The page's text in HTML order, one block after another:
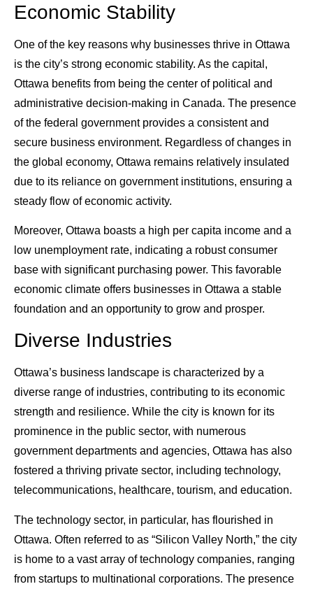
Economic Stability
One of the key reasons why businesses thrive in Ottawa
is the city’s strong economic stability. As the capital,
Ottawa benefits from being the center of political and
administrative decision-making in Canada. The presence
of the federal government provides a consistent and
secure business environment. Regardless of changes in
the global economy, Ottawa remains relatively insulated
due to its reliance on government institutions, ensuring a
steady flow of economic activity.
Moreover, Ottawa boasts a high per capita income and a
low unemployment rate, indicating a robust consumer
base with significant purchasing power. This favorable
economic climate offers businesses in Ottawa a stable
foundation and an opportunity to grow and prosper.
Diverse Industries
Ottawa’s business landscape is characterized by a
diverse range of industries, contributing to its economic
strength and resilience. While the city is known for its
prominence in the public sector, with numerous
government departments and agencies, Ottawa has also
fostered a thriving private sector, including technology,
telecommunications, healthcare, tourism, and education.
The technology sector, in particular, has flourished in
Ottawa. Often referred to as “Silicon Valley North,” the city
is home to a vast array of technology companies, ranging
from startups to multinational corporations. The presence